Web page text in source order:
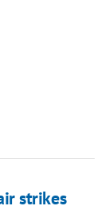
strikes